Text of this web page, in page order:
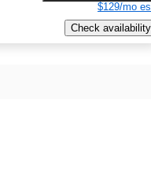
$129/mo
Check availability